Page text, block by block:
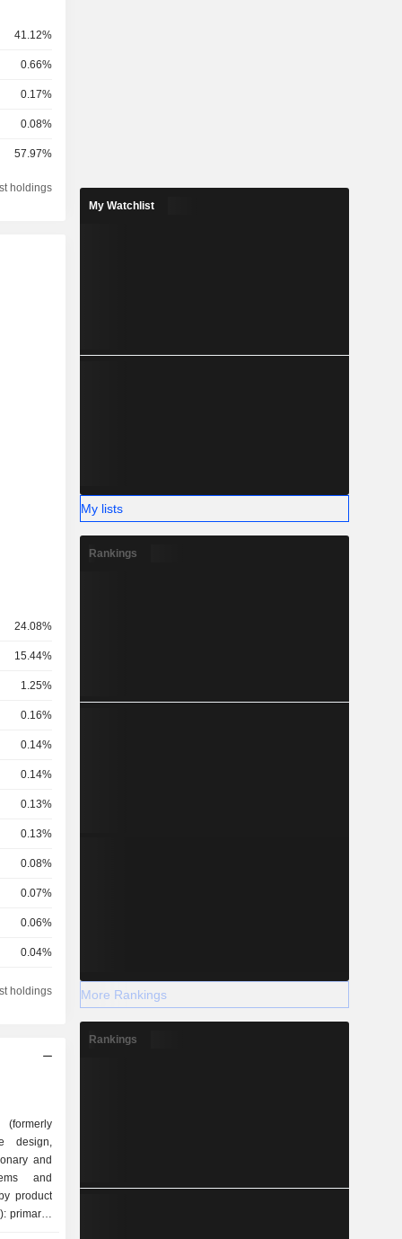
41.12%
0.66%
0.17%
0.08%
57.97%
holdings
24.08%
15.44%
1.25%
0.16%
0.14%
0.14%
0.13%
0.13%
0.08%
0.07%
0.06%
0.04%
0.02%
0.02%
0.02%
0.01%
holdings
design,
and
and
product
My Watchlist
My lists
Rankings
More Rankings
Rankings